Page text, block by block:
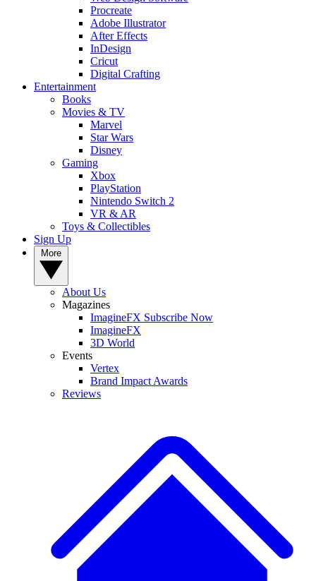
Procreate
Adobe Illustrator
After Effects
InDesign
Cricut
Digital Crafting
Entertainment
Books
Movies & TV
Marvel
Star Wars
Disney
Gaming
Xbox
PlayStation
Nintendo Switch 2
VR & AR
Toys & Collectibles
Sign Up
About Us
Magazines
ImagineFX Subscribe Now
ImagineFX
3D World
Events
Vertex
Brand Impact Awards
Reviews